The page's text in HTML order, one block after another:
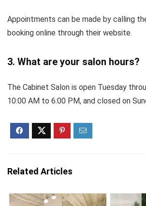
Appointments can be made by calling
booking online through their website.
3. What are your salon hours?
The Cabinet Salon is open Tuesday
10:00 AM to 6:00 PM, and closed on
Related Articles